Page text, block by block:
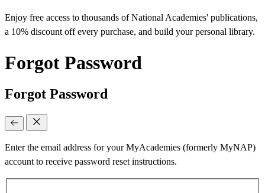
Enjoy free access to thousands of National Academies' publications,
a 10% discount off every purchase, and build your personal library.
Forgot Password
Forgot Password
Enter the email address for your MyAcademies (formerly MyNAP)
account to receive password reset instructions.